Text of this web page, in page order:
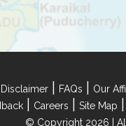
Disclaimer FAQs Our
Careers Site Map
© Copyright 2026 |